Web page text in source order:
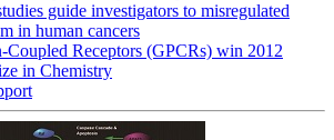
guide investigators to misregulated
in human cancers
Coupled Receptors (GPCRs) win 2012
in Chemistry